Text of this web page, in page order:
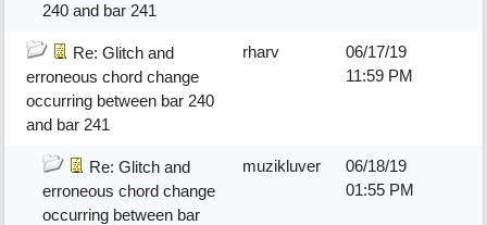
240 and bar 241
Re: Glitch and
erroneous chord change
occurring between bar 240
and bar 241
rharv
06/17/19
11:59 PM
Re: Glitch and
erroneous chord change
occurring between bar
muzikluver
06/18/19
01:55 PM